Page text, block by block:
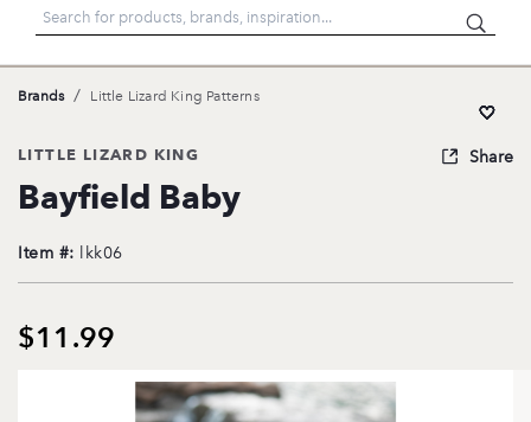
Search
Brands / Little Lizard King Patterns
LITTLE LIZARD KING
Bayfield Baby
Item #: lkk06
Share
$11.99